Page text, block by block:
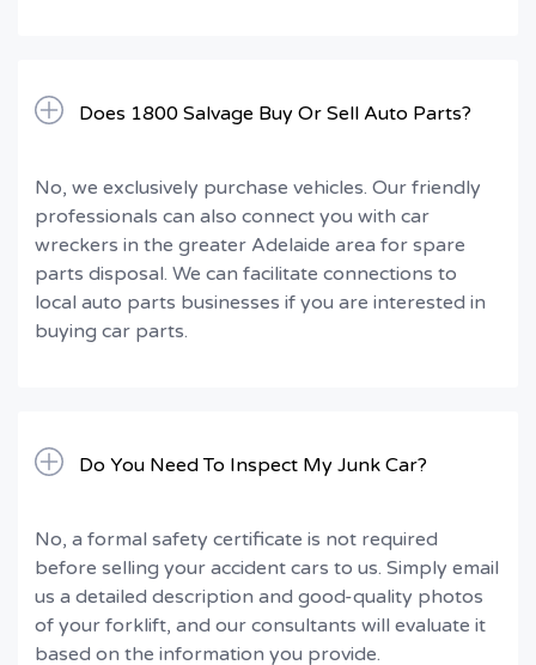
Does 1800 Salvage Buy Or Sell Auto Parts?
No, we exclusively purchase vehicles. Our friendly
professionals can also connect you with car
wreckers in the greater Adelaide area for spare
parts disposal. We can facilitate connections to
local auto parts businesses if you are interested in
buying car parts.
Do You Need To Inspect My Junk Car?
No, a formal safety certificate is not required
before selling your accident cars to us. Simply email
us a detailed description and good-quality photos
of your forklift, and our consultants will evaluate it
based on the information you provide.